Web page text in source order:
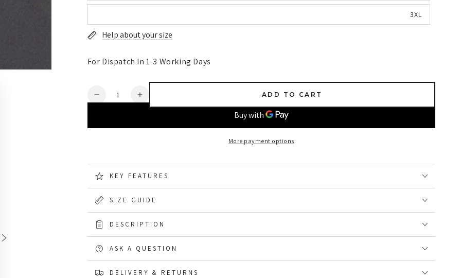
3XL
Help about your size
For Dispatch In 1-3 Working Days
Quantity
Decrease
TuffStuff
Softshell
Jacket
Increase
quantity
TuffStuff
Softshell
Jacket
ADD TO CART
More payment options
KEY FEATURES
SIZE GUIDE
DESCRIPTION
ASK A QUESTION
DELIVERY & RETURNS